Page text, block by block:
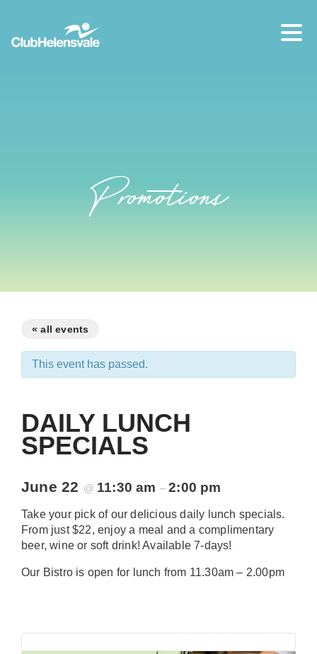
07 5573 1491
Promotions
« all events
This event has passed.
DAILY LUNCH
SPECIALS
June 22 @ 11:30 am –2:00 pm
Take your pick of our delicious daily lunch specials.
From just $22, enjoy a meal and a complimentary
beer, wine or soft drink! Available 7-days!
Our Bistro is open for lunch from 11.30am – 2.00pm